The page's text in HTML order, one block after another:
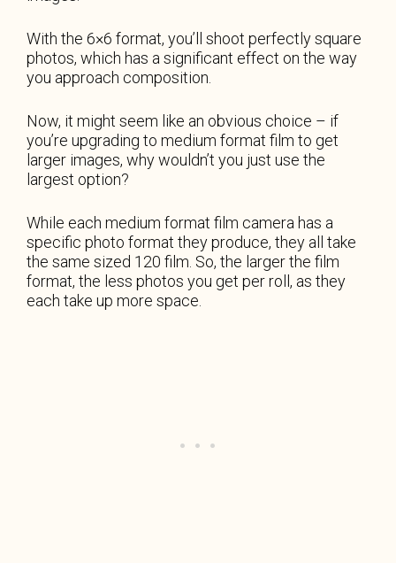
With the 6×6 format, you’ll shoot perfectly square
photos, which has a significant effect on the way
you approach composition.
Now, it might seem like an obvious choice – if
you’re upgrading to medium format film to get
larger images, why wouldn’t you just use the
largest option?
While each medium format film camera has a
specific photo format they produce, they all take
the same sized 120 film. So, the larger the film
format, the less photos you get per roll, as they
each take up more space.